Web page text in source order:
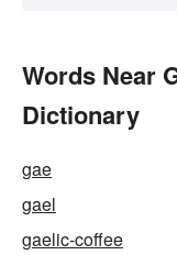
Words Near
Dictionary
gae
gael
gaelic-coffee